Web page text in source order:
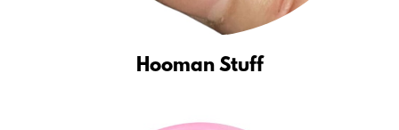
Hooman Stuff